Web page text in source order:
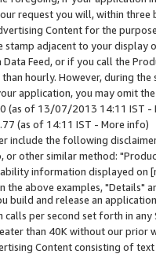
request you will, within
Content for the
stamp adjacent to your
Feed, or if you call the
hourly. However, during
application, you may omit
(as of 13/07/2013 14:11 IST -
(as of 14:11 IST - More info)
include the following
or other similar method:
information displayed
the above examples, "Details"
build and release an
calls per second set forth in
than 40K without our prior
Content consisting of